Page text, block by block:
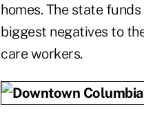
homes. The state
biggest negatives to
care workers.